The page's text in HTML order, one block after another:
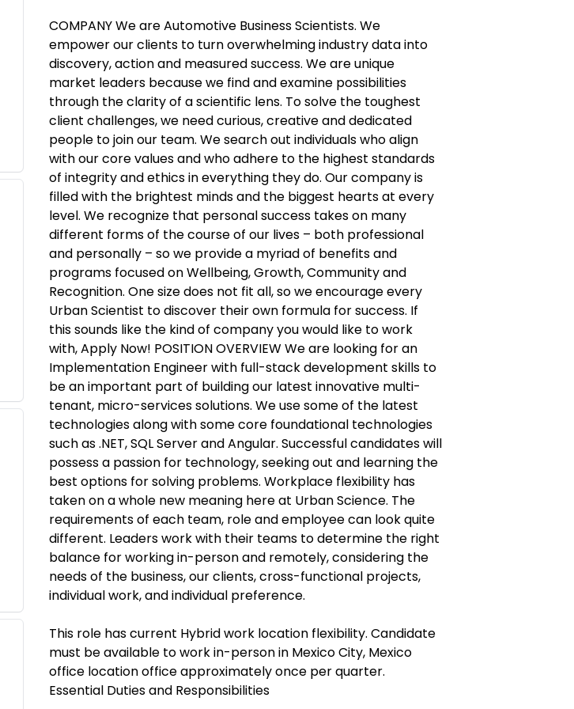
COMPANY We are Automotive Business Scientists. We
empower our clients to turn overwhelming industry data into
discovery, action and measured success. We are unique
market leaders because we find and examine possibilities
through the clarity of a scientific lens. To solve the toughest
client challenges, we need curious, creative and dedicated
people to join our team. We search out individuals who align
with our core values and who adhere to the highest standards
of integrity and ethics in everything they do. Our company is
filled with the brightest minds and the biggest hearts at every
level. We recognize that personal success takes on many
different forms of the course of our lives – both professional
and personally – so we provide a myriad of benefits and
programs focused on Wellbeing, Growth, Community and
Recognition. One size does not fit all, so we encourage every
Urban Scientist to discover their own formula for success. If
this sounds like the kind of company you would like to work
with, Apply Now! POSITION OVERVIEW We are looking for an
Implementation Engineer with full-stack development skills to
be an important part of building our latest innovative multi-
tenant, micro-services solutions. We use some of the latest
technologies along with some core foundational technologies
such as .NET, SQL Server and Angular. Successful candidates will
possess a passion for technology, seeking out and learning the
best options for solving problems. Workplace flexibility has
taken on a whole new meaning here at Urban Science. The
requirements of each team, role and employee can look quite
different. Leaders work with their teams to determine the right
balance for working in-person and remotely, considering the
needs of the business, our clients, cross-functional projects,
individual work, and individual preference.
This role has current Hybrid work location flexibility. Candidate
must be available to work in-person in Mexico City, Mexico
office location office approximately once per quarter.
Essential Duties and Responsibilities